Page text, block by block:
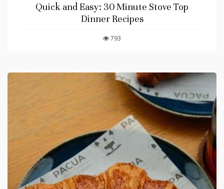
Quick and Easy: 30 Minute Stove Top
Dinner Recipes
793